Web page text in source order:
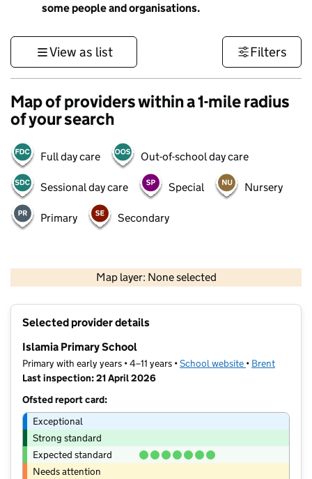
some people and organisations.
View as list Filters
Map of providers within a 1-mile radius
of your search
Full day care Out-of-school day care
Sessional day care Special Nursery
Primary Secondary
Map layer: None selected
Contains OS data © Crown copyright and database rights 2026
Selected provider details
Islamia Primary School
Primary with early years • 4–11 years •School website (opens in new
• Brent
Last inspection: 21 April 2026
Ofsted report card:
Exceptional
Strong standard
Expected standard
Needs attention